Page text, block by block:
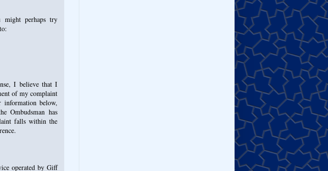
might perhaps try
I believe that I
of my complaint
below,
Ombudsman has
falls within the
operated by Giff